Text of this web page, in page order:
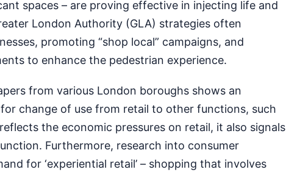
spaces – are proving effective in injecting life and
London Authority (GLA) strategies often
promoting “shop local” campaigns, and
to enhance the pedestrian experience.
from various London boroughs shows an
change of use from retail to other functions, such
the economic pressures on retail, it also signals
Furthermore, research into consumer
for ‘experiential retail’ – shopping that involves